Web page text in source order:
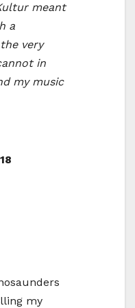
meant
a
very
in
my music
my